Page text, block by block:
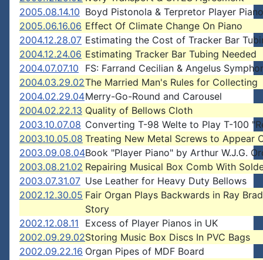
2005.08.14.10 Boyd Pistonola & Terpretor Player
2005.06.16.06 Effect Of Climate Change On Piano
2004.12.28.07 Estimating the Cost of Tracker Bar
2004.12.24.06 Estimating Tracker Bar Tubing Needed
2004.07.07.10
FS: Farrand Cecilian & Angelus
2004.03.29.02The Married Man's Rules for Collecting
2004.02.29.04Merry-Go-Round and Carousel
2004.02.22.13 Quality of Bellows Cloth
2003.10.07.08 Converting T-98 Welte to Play T-100
2003.10.05.08 Treating New Metal Screws to Appear
2003.09.08.04Book "Player Piano" by Arthur W.J.G.
2003.08.21.02 Repairing Musical Box Comb With
2003.07.31.07 Use Leather for Heavy Duty Bellows
2002.12.30.05 Fair Organ Plays Backwards in Ray
Story
2002.12.08.11
Excess of Player Pianos in UK
2002.09.29.02Storing Music Box Discs In PVC Bags
2002.09.22.16 Organ Pipes of MDF Board